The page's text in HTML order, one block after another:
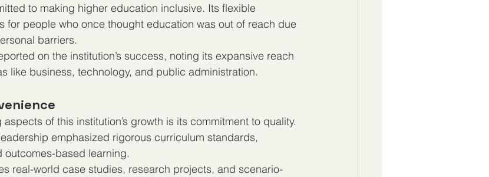
to making higher education inclusive. Its flexible
for people who once thought education was out of reach due
barriers.
on the institution’s success, noting its expansive reach
like business, technology, and public administration.
of this institution’s growth is its commitment to quality.
emphasized rigorous curriculum standards,
based learning.
real-world case studies, research projects, and scenario-